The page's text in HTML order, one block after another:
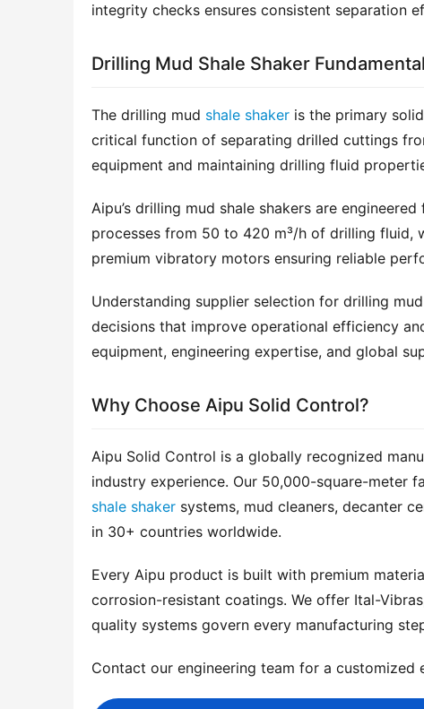
integrity checks ensures consistent separation
Drilling Mud Shale Shaker
The drilling mud shale shaker is the primary
critical function of separating drilled cuttings
equipment and maintaining drilling fluid
Aipu’s drilling mud shale shakers are
processes from 50 to 420 m³/h of drilling fluid,
premium vibratory motors ensuring reliable
Understanding supplier selection for drilling
decisions that improve operational efficiency
equipment, engineering expertise, and global
Why Choose Aipu Solid Control?
Aipu Solid Control is a globally recognized
shale shaker systems, mud cleaners, decanter
in 30+ countries worldwide.
Every Aipu product is built with premium
corrosion-resistant coatings. We offer Ital-
quality systems govern every manufacturing
Contact our engineering team for a customized